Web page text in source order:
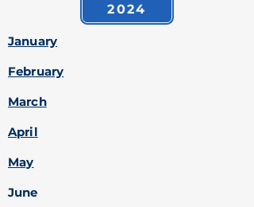
2024
January
February
March
April
May
June